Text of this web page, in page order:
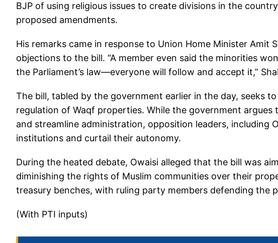
BJP of using religious issues to create divisions in the
proposed amendments.
His remarks came in response to Union Home Minister Amit
objections to the bill. “A member even said the minorities
the Parliament’s law—everyone will follow and accept it,”
The bill, tabled by the government earlier in the day, seeks
regulation of Waqf properties. While the government
and streamline administration, opposition leaders, including
institutions and curtail their autonomy.
During the heated debate, Owaisi alleged that the bill was
diminishing the rights of Muslim communities over their
treasury benches, with ruling party members defending the
(With PTI inputs)